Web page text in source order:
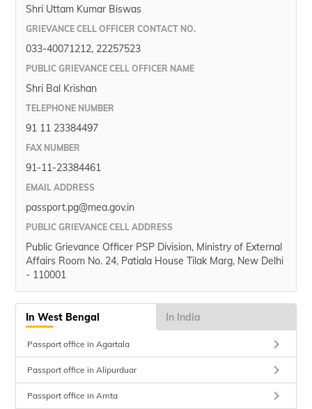
Shri Uttam Kumar Biswas
GRIEVANCE CELL OFFICER CONTACT NO.
033-40071212, 22257523
PUBLIC GRIEVANCE CELL OFFICER NAME
Shri Bal Krishan
TELEPHONE NUMBER
91 11 23384497
FAX NUMBER
91-11-23384461
EMAIL ADDRESS
passport.pg@mea.gov.in
PUBLIC GRIEVANCE CELL ADDRESS
Public Grievance Officer PSP Division, Ministry of External
Affairs Room No. 24, Patiala House Tilak Marg, New Delhi
- 110001
In West Bengal In India
Passport office in Agartala keyboard_arrow_right
Passport office in Alipurduar keyboard_arrow_right
Passport office in Amta keyboard_arrow_right